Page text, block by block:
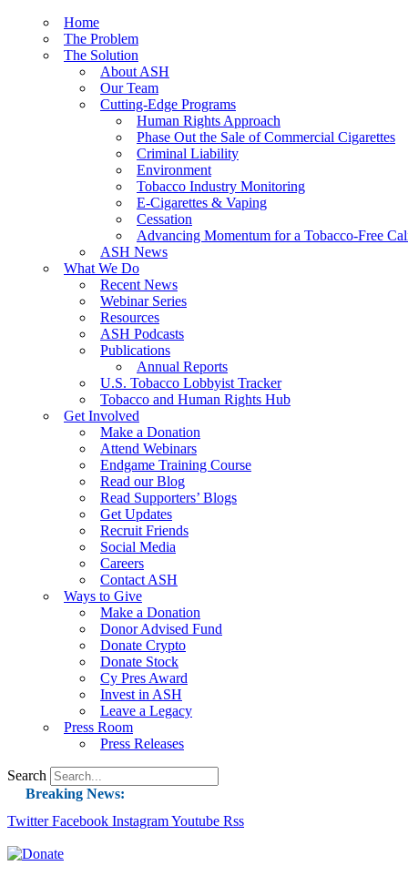
Home
The Problem
The Solution
About ASH
Our Team
Cutting-Edge Programs
Human Rights Approach
Phase Out the Sale of Commercial Cigarettes
Criminal Liability
Environment
Tobacco Industry Monitoring
E-Cigarettes & Vaping
Cessation
Advancing Momentum for a Tobacco-Free
ASH News
What We Do
Recent News
Webinar Series
Resources
ASH Podcasts
Publications
Annual Reports
U.S. Tobacco Lobbyist Tracker
Tobacco and Human Rights Hub
Get Involved
Make a Donation
Attend Webinars
Endgame Training Course
Read our Blog
Read Supporters’ Blogs
Get Updates
Recruit Friends
Social Media
Careers
Contact ASH
Ways to Give
Make a Donation
Donor Advised Fund
Donate Crypto
Donate Stock
Cy Pres Award
Invest in ASH
Leave a Legacy
Press Room
Press Releases
Search
Breaking News:
Guest Blog: Tobacco-Free Does Not Mean
Twitter Facebook InstagramYoutube Rss